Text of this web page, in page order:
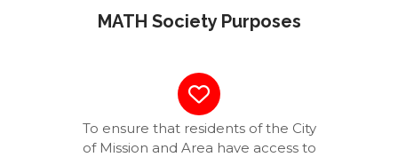
MATH Society Purposes
To ensure that residents of the City
of Mission and Area have access to